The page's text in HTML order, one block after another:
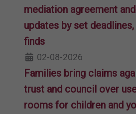
mediation agreement
updates by set
finds
02-08-2026
Families bring claims
trust and council over
rooms for children and